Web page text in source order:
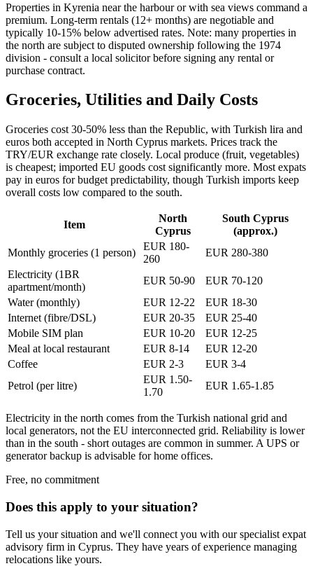
Properties in Kyrenia near the harbour or with sea views command a
premium. Long-term rentals (12+ months) are negotiable and
typically 10-15% below advertised rates. Note: many properties in
the north are subject to disputed ownership following the 1974
division - consult a local solicitor before signing any rental or
purchase contract.
Groceries, Utilities and Daily Costs
Groceries cost 30-50% less than the Republic, with Turkish lira and
euros both accepted in North Cyprus markets. Prices track the
TRY/EUR exchange rate closely. Local produce (fruit, vegetables)
is cheapest; imported EU goods cost significantly more. Most expats
pay in euros for budget predictability, though Turkish imports keep
overall costs low compared to the south.
Item
North
Cyprus
South Cyprus
(approx.)
Monthly groceries (1 person)
EUR 180-
260
EUR 280-380
Electricity (1BR
apartment/month)
EUR 50-90
EUR 70-120
Water (monthly)
EUR 12-22
EUR 18-30
Internet (fibre/DSL)
EUR 20-35
EUR 25-40
Mobile SIM plan
EUR 10-20
EUR 12-25
Meal at local restaurant
EUR 8-14
EUR 12-20
Coffee
EUR 2-3
EUR 3-4
Petrol (per litre)
EUR 1.50-
1.70
EUR 1.65-1.85
Electricity in the north comes from the Turkish national grid and
local generators, not the EU interconnected grid. Reliability is lower
than in the south - short outages are common in summer. A UPS or
generator backup is advisable for home offices.
Free, no commitment
Does this apply to your situation?
Tell us your situation and we'll connect you with our specialist expat
advisory firm in Cyprus. They have years of experience managing
relocations like yours.